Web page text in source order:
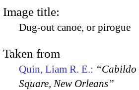
Image title:
Dug-out canoe, or pirogue
Taken from
Quin, Liam R. E.: “Cabildo
Square, New Orleans”